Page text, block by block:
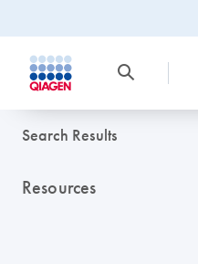
Search Results
Resources